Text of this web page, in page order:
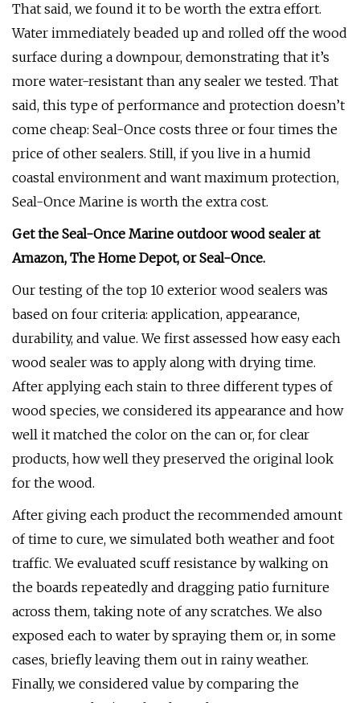
That said, we found it to be worth the extra effort.
Water immediately beaded up and rolled off the wood
surface during a downpour, demonstrating that it’s
more water-resistant than any sealer we tested. That
said, this type of performance and protection doesn’t
come cheap: Seal-Once costs three or four times the
price of other sealers. Still, if you live in a humid
coastal environment and want maximum protection,
Seal-Once Marine is worth the extra cost.
Get the Seal-Once Marine outdoor wood sealer at
Amazon, The Home Depot, orSeal-Once.
Our testing of the top 10 exterior wood sealers was
based on four criteria: application, appearance,
durability, and value. We first assessed how easy each
wood sealer was to apply along with drying time.
After applying each stain to three different types of
wood species, we considered its appearance and how
well it matched the color on the can or, for clear
products, how well they preserved the original look
for the wood.
After giving each product the recommended amount
of time to cure, we simulated both weather and foot
traffic. We evaluated scuff resistance by walking on
the boards repeatedly and dragging patio furniture
across them, taking note of any scratches. We also
exposed each to water by spraying them or, in some
cases, briefly leaving them out in rainy weather.
Finally, we considered value by comparing the